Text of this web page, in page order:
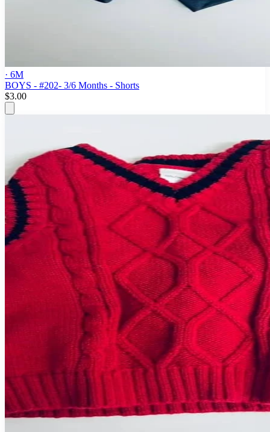
· 6M
BOYS - #202- 3/6 Months - Shorts
$3.00